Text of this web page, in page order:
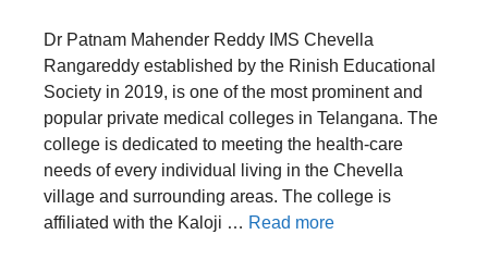
Dr Patnam Mahender Reddy IMS Chevella
Rangareddy established by the Rinish Educational
Society in 2019, is one of the most prominent and
popular private medical colleges in Telangana. The
college is dedicated to meeting the health-care
needs of every individual living in the Chevella
village and surrounding areas. The college is
affiliated with the Kaloji … Read more